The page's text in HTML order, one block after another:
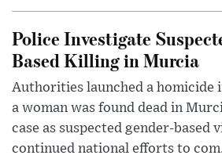
Police Investigate
Based Killing in Murcia
Authorities launched a homicide
a woman was found dead in
case as suspected gender-based
continued national efforts to